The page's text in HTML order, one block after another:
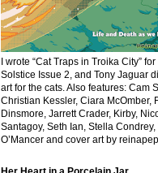
I wrote “Cat Traps in Troika City” for
Solstice Issue 2, and Tony Jaguar
art for the cats. Also features: Cam
Christian Kessler, Ciara McOmber,
Dinsmore, Jarrett Crader, Kirby,
Santagoy, Seth Ian, Stella Condrey,
O’Mancer and cover art by